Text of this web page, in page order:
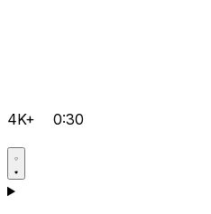
4K+ 0:30